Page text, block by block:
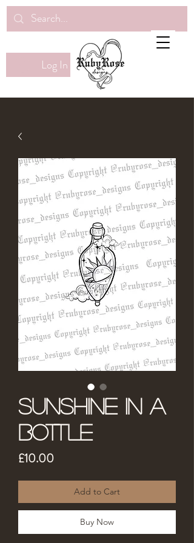
Log In
Sunshine in a
Bottle
£10.00Price
Add to Cart
Buy Now